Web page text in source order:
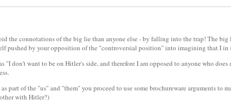
the connotations of the big lie than anyone else - by falling into the trap! The
pushed by your opposition of the "controversial position" into imagining that I in
"I don't want to be on Hitler's side, and therefore I am opposed to anyone who
part of the "us" and "them" you proceed to use some brochureware arguments
with Hitler?)